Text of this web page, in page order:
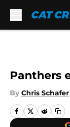
Panthers
By Chris Schafer